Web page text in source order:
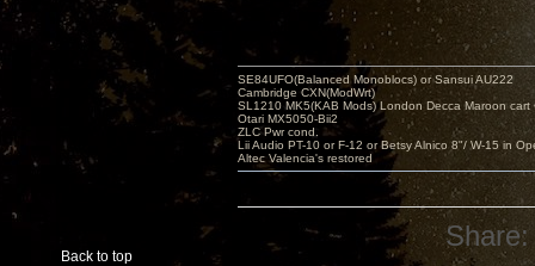
Back to top
SE84UFO(Balanced Monoblocs) or Sansui AU222
Cambridge CXN(ModWrt)
SL1210 MK5(KAB Mods) London Decca Maroon cart
Otari MX5050-Bii2
ZLC Pwr cond.
Lii Audio PT-10 or F-12 or Betsy Alnico 8"/ W-15 in
Altec Valencia's restored
Share: